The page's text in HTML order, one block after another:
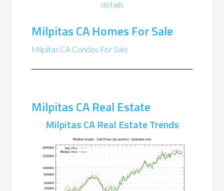
details
Milpitas CA Homes For Sale
Milpitas CA Condos For Sale
Milpitas CA Real Estate
Milpitas CA Real Estate Trends